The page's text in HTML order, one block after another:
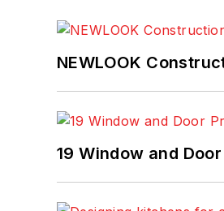
NEWLOOK
19 Window and